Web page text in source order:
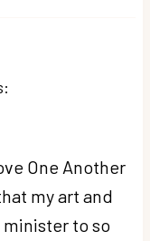
One Another
my art and
to so